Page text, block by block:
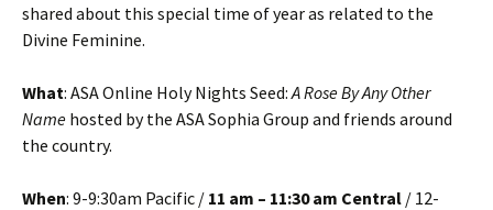
shared about this special time of year as related to the
Divine Feminine.
What: ASA Online Holy Nights Seed:A Rose By Any Other
Name hosted by the ASA Sophia Group and friends around
the country.
When: 9-9:30am Pacific / 11 am – 11:30 am Central / 12-